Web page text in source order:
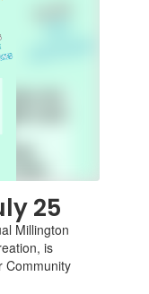
25
Millington
is
Community